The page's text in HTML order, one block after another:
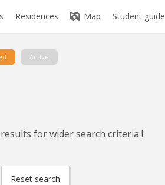
Residences Map Student guide
Active
for wider search criteria !
Reset search